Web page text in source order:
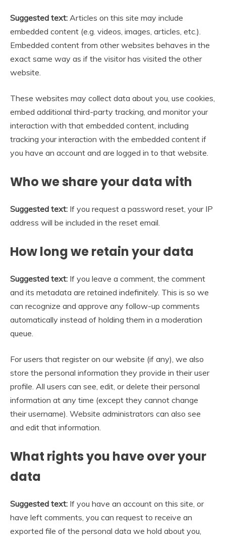
Suggested text: Articles on this site may include
embedded content (e.g. videos, images, articles, etc.).
Embedded content from other websites behaves in the
exact same way as if the visitor has visited the other
website.
These websites may collect data about you, use cookies,
embed additional third-party tracking, and monitor your
interaction with that embedded content, including
tracking your interaction with the embedded content if
you have an account and are logged in to that website.
Who we share your data with
Suggested text: If you request a password reset, your IP
address will be included in the reset email.
How long we retain your data
Suggested text: If you leave a comment, the comment
and its metadata are retained indefinitely. This is so we
can recognize and approve any follow-up comments
automatically instead of holding them in a moderation
queue.
For users that register on our website (if any), we also
store the personal information they provide in their user
profile. All users can see, edit, or delete their personal
information at any time (except they cannot change
their username). Website administrators can also see
and edit that information.
What rights you have over your
data
Suggested text: If you have an account on this site, or
have left comments, you can request to receive an
exported file of the personal data we hold about you,